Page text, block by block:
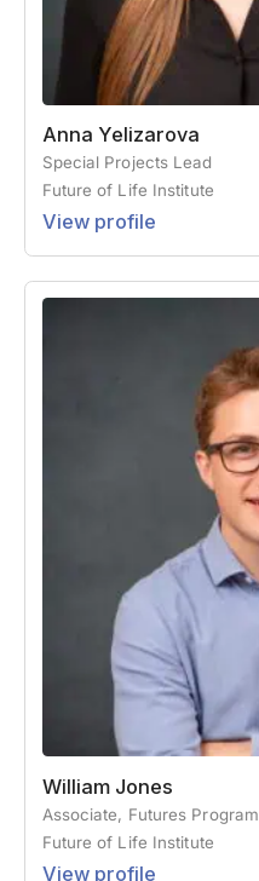
Anna Yelizarova
Special Projects Lead
Future of Life Institute
View profile
William Jones
Associate, Futures Program
Future of Life Institute
View profile